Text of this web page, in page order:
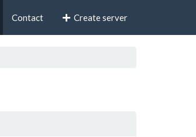
Contact Create server